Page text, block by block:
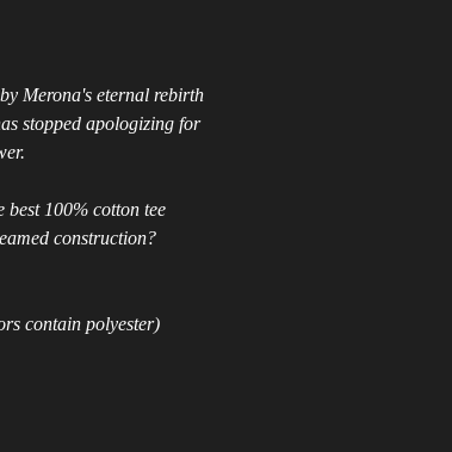
Merona's eternal rebirth
stopped apologizing for
best 100% cotton tee
construction?
contain polyester)